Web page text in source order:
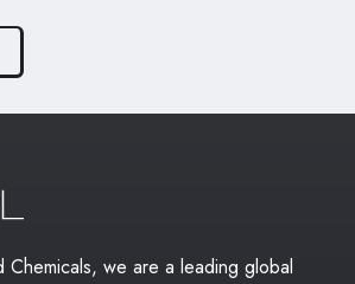
Chemicals, we are a leading global